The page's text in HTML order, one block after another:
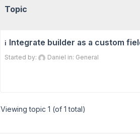
Topic
ℹ️ Integrate builder as a custom
Started by: Daniel in: General
Viewing topic 1 (of 1 total)